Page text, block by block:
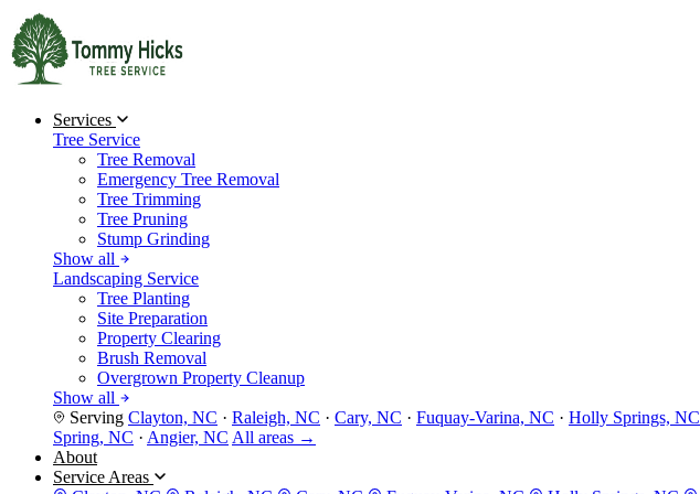
Services
Tree Service
Tree Removal
Emergency Tree Removal
Tree Trimming
Tree Pruning
Stump Grinding
Show all
Landscaping Service
Tree Planting
Site Preparation
Property Clearing
Brush Removal
Overgrown Property Cleanup
Show all
Serving Clayton, NC · Raleigh, NC · Cary, NC · Fuquay-Varina, NC · Holly Springs, NC
Spring, NC · Angier, NC All areas →
About
Service Areas